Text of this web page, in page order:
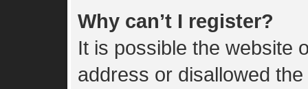
Why can’t I register?
It is possible the website
address or disallowed